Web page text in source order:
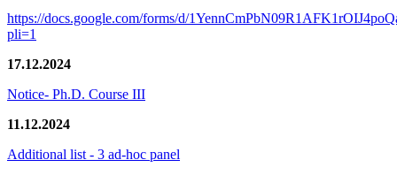
https://docs.google.com/forms/d/
pli=1
17.12.2024
Notice- Ph.D. Course III
11.12.2024
Additional list - 3 ad-hoc panel